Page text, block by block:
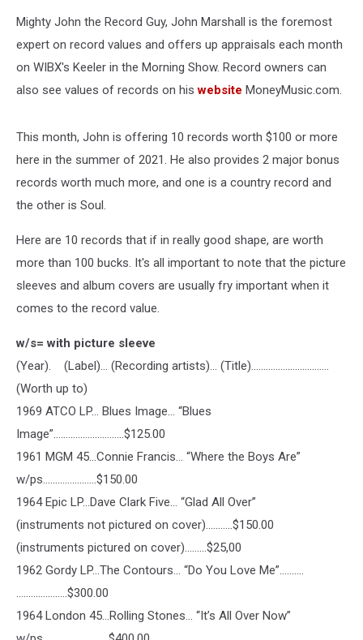
Mighty John the Record Guy, John Marshall is the foremost
expert on record values and offers up appraisals each month
on WIBX's Keeler in the Morning Show. Record owners can
also see values of records on his website MoneyMusic.com.
This month, John is offering 10 records worth $100 or more
here in the summer of 2021. He also provides 2 major bonus
records worth much more, and one is a country record and
the other is Soul.
Here are 10 records that if in really good shape, are worth
more than 100 bucks. It's all important to note that the picture
sleeves and album covers are usually fry important when it
comes to the record value.
w/s= with picture sleeve
(Year). (Label)… (Recording artists)… (Title)….............................
(Worth up to)
1969 ATCO LP… Blues Image… “Blues
Image”………………………..$125.00
1961 MGM 45…Connie Francis… “Where the Boys Are”
w/ps………………….$150.00
1964 Epic LP…Dave Clark Five… “Glad All Over”
(instruments not pictured on cover)………..$150.00
(instruments pictured on cover)………$25,00
1962 Gordy LP…The Contours… “Do You Love Me”……….
…………………$300.00
1964 London 45…Rolling Stones… “It’s All Over Now”